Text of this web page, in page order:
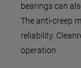
bearings can
The anti-creep
reliability.
operation.